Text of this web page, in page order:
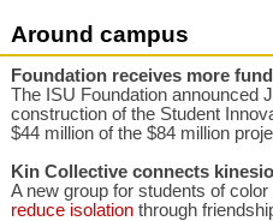
Around campus
Foundation receives more
The ISU Foundation announced
construction of the Student
$44 million of the $84 million
Kin Collective connects
A new group for students of
reduce isolation through